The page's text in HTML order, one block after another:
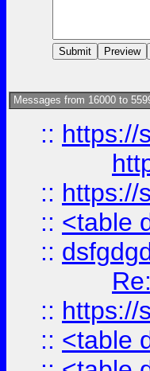
Messages from 16000 to
:: https://
:: https://
:: <table
::
:: https://
:: <table